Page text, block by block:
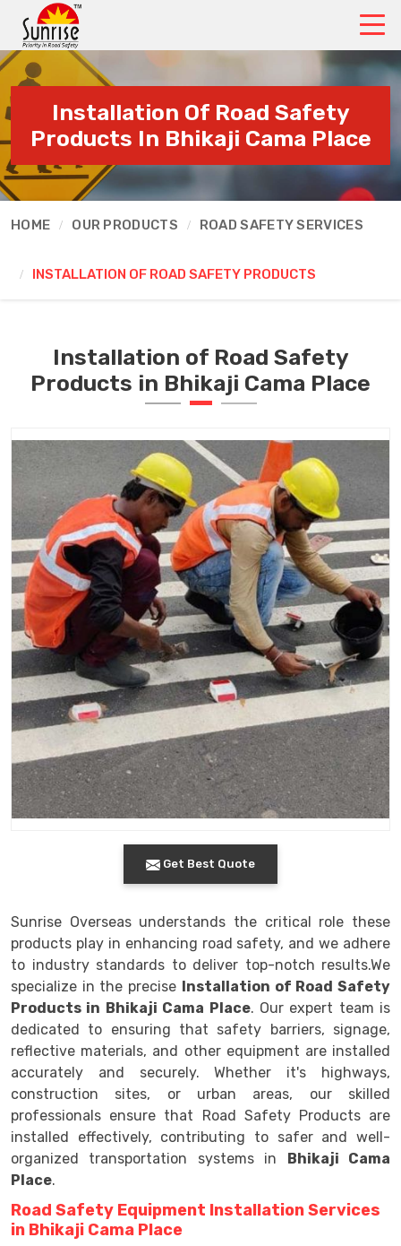
Installation Of Road Safety
Products In Bhikaji Cama Place
HOME OUR PRODUCTS ROAD SAFETY SERVICES
INSTALLATION OF ROAD SAFETY PRODUCTS
Installation of Road Safety
Products in Bhikaji Cama Place
Get Best Quote
Sunrise Overseas understands the critical role these
products play in enhancing road safety, and we adhere
to industry standards to deliver top-notch results.We
specialize in the precise Installation of Road Safety
Products in Bhikaji Cama Place. Our expert team is
dedicated to ensuring that safety barriers, signage,
reflective materials, and other equipment are installed
accurately and securely. Whether it's highways,
construction sites, or urban areas, our skilled
professionals ensure that Road Safety Products are
installed effectively, contributing to safer and well-
organized transportation systems in Bhikaji Cama
Place.
Road Safety Equipment Installation Services
in Bhikaji Cama Place